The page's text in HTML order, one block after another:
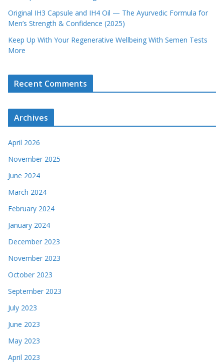
Original IH3 Capsule and IH4 Oil — The Ayurvedic Formula for
Men’s Strength & Confidence (2025)
Keep Up With Your Regenerative Wellbeing With Semen Tests
More
Recent Comments
Archives
April 2026
November 2025
June 2024
March 2024
February 2024
January 2024
December 2023
November 2023
October 2023
September 2023
July 2023
June 2023
May 2023
April 2023